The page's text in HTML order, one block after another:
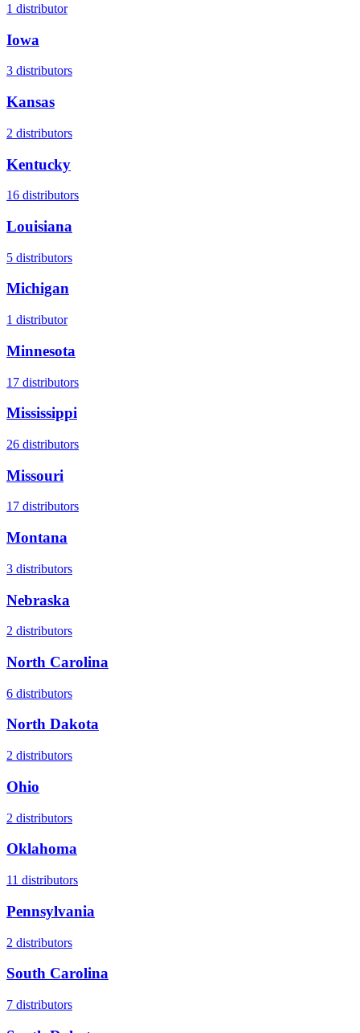
1 distributor
Iowa
3 distributors
Kansas
2 distributors
Kentucky
16 distributors
Louisiana
5 distributors
Michigan
1 distributor
Minnesota
17 distributors
Mississippi
26 distributors
Missouri
17 distributors
Montana
3 distributors
Nebraska
2 distributors
North Carolina
6 distributors
North Dakota
2 distributors
Ohio
2 distributors
Oklahoma
11 distributors
Pennsylvania
2 distributors
South Carolina
7 distributors